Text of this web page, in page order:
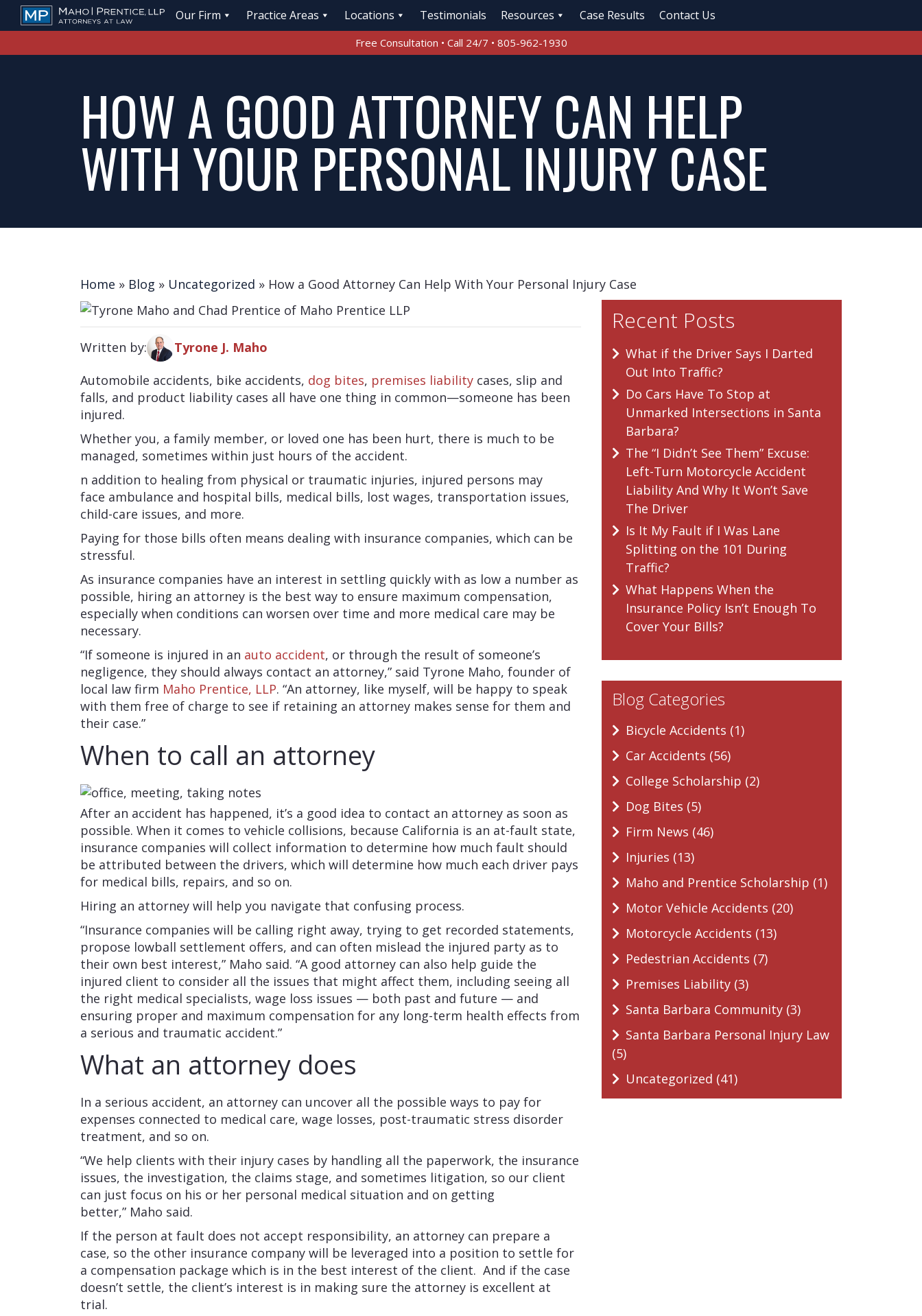
Our Firm Practice Areas Locations Testimonials Resources Case Results Contact Us
Free Consultation • Call 24/7 • 805-962-1930
HOW A GOOD ATTORNEY CAN HELP
WITH YOUR PERSONAL INJURY CASE
Home » Blog » Uncategorized » How a Good Attorney Can Help With Your Personal Injury Case
Written by:
Tyrone J. Maho
Automobile accidents, bike accidents, dog bites, premises liability cases, slip and
falls, and product liability cases all have one thing in common—someone has been
injured.
Whether you, a family member, or loved one has been hurt, there is much to be
managed, sometimes within just hours of the accident.
n addition to healing from physical or traumatic injuries, injured persons may
face ambulance and hospital bills, medical bills, lost wages, transportation issues,
child-care issues, and more.
Paying for those bills often means dealing with insurance companies, which can be
stressful.
As insurance companies have an interest in settling quickly with as low a number as
possible, hiring an attorney is the best way to ensure maximum compensation,
especially when conditions can worsen over time and more medical care may be
necessary.
“If someone is injured in an auto accident, or through the result of someone’s
negligence, they should always contact an attorney,” said Tyrone Maho, founder of
local law firm Maho Prentice, LLP. “An attorney, like myself, will be happy to speak
with them free of charge to see if retaining an attorney makes sense for them and
their case.”
When to call an attorney
After an accident has happened, it’s a good idea to contact an attorney as soon as
possible. When it comes to vehicle collisions, because California is an at-fault state,
insurance companies will collect information to determine how much fault should
be attributed between the drivers, which will determine how much each driver pays
for medical bills, repairs, and so on.
Hiring an attorney will help you navigate that confusing process.
“Insurance companies will be calling right away, trying to get recorded statements,
propose lowball settlement offers, and can often mislead the injured party as to
their own best interest,” Maho said. “A good attorney can also help guide the
injured client to consider all the issues that might affect them, including seeing all
the right medical specialists, wage loss issues — both past and future — and
ensuring proper and maximum compensation for any long-term health effects from
a serious and traumatic accident.”
What an attorney does
In a serious accident, an attorney can uncover all the possible ways to pay for
expenses connected to medical care, wage losses, post-traumatic stress disorder
treatment, and so on.
“We help clients with their injury cases by handling all the paperwork, the insurance
issues, the investigation, the claims stage, and sometimes litigation, so our client
can just focus on his or her personal medical situation and on getting
better,” Maho said.
If the person at fault does not accept responsibility, an attorney can prepare a
case, so the other insurance company will be leveraged into a position to settle for
a compensation package which is in the best interest of the client. And if the case
doesn’t settle, the client’s interest is in making sure the attorney is excellent at
trial.
Recent Posts
What if the Driver Says I Darted
Out Into Traffic?
Do Cars Have To Stop at
Unmarked Intersections in Santa
Barbara?
The “I Didn’t See Them” Excuse:
Left-Turn Motorcycle Accident
Liability And Why It Won’t Save
The Driver
Is It My Fault if I Was Lane
Splitting on the 101 During
Traffic?
What Happens When the
Insurance Policy Isn’t Enough To
Cover Your Bills?
Blog Categories
Bicycle Accidents (1)
Car Accidents (56)
College Scholarship (2)
Dog Bites (5)
Firm News (46)
Injuries (13)
Maho and Prentice Scholarship (1)
Motor Vehicle Accidents (20)
Motorcycle Accidents (13)
Pedestrian Accidents (7)
Premises Liability (3)
Santa Barbara Community (3)
Santa Barbara Personal Injury Law
(5)
Uncategorized (41)